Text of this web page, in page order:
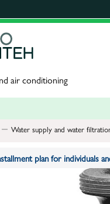
air conditioning
Water supply and water
plan for individuals